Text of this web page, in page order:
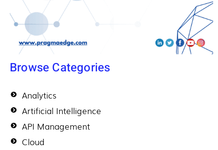
Browse Categories
Analytics
Artificial Intelligence
API Management
Cloud